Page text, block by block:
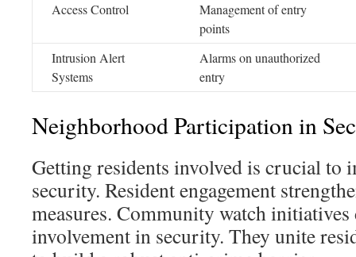
Access Control
Management of entry
points
Intrusion Alert
Systems
Alarms on unauthorized
entry
Neighborhood Participation in
Getting residents involved is crucial to
security. Resident engagement
measures. Community watch
involvement in security. They unite